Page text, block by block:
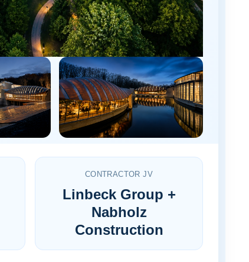
CONTRACTOR JV
Linbeck Group +
Nabholz
Construction